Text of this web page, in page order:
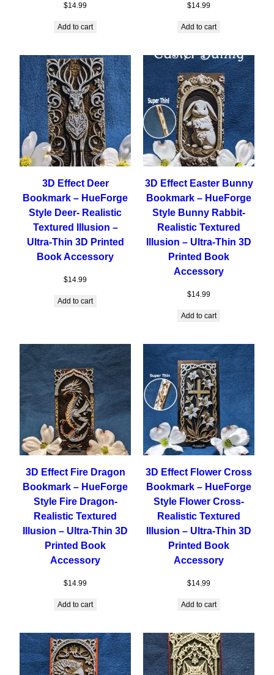
$14.99
Add to cart
$14.99
Add to cart
3D Effect Deer
Bookmark – HueForge
Style Deer- Realistic
Textured Illusion –
Ultra-Thin 3D Printed
Book Accessory
$14.99
Add to cart
3D Effect Easter Bunny
Bookmark – HueForge
Style Bunny Rabbit-
Realistic Textured
Illusion – Ultra-Thin 3D
Printed Book
Accessory
$14.99
Add to cart
3D Effect Fire Dragon
Bookmark – HueForge
Style Fire Dragon-
Realistic Textured
Illusion – Ultra-Thin 3D
Printed Book
Accessory
$14.99
Add to cart
3D Effect Flower Cross
Bookmark – HueForge
Style Flower Cross-
Realistic Textured
Illusion – Ultra-Thin 3D
Printed Book
Accessory
$14.99
Add to cart